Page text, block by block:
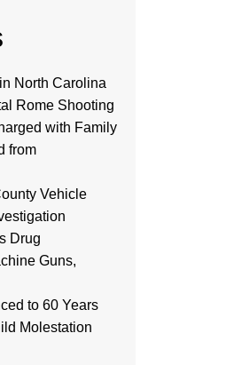
North Carolina
Rome Shooting
with Family
from
Vehicle
Drug
Guns,
to 60 Years
Molestation